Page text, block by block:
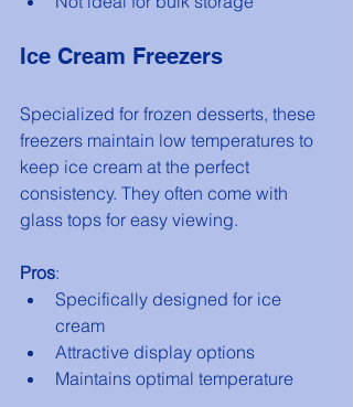
Ice Cream Freezers
Specialized for frozen desserts, these
freezers maintain low temperatures to
keep ice cream at the perfect
consistency. They often come with
glass tops for easy viewing.
Pros:
Specifically designed for ice
cream
Attractive display options
Maintains optimal temperature